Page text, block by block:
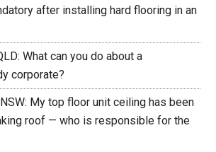
after installing hard flooring in an
What can you do about a
corporate?
NSW: My top floor unit ceiling has been
roof — who is responsible for the